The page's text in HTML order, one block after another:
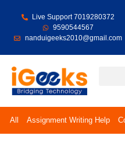
Live Support 7019280372
9590544567
nanduigeeks2010@gmail.com
All Assignment Writing Help